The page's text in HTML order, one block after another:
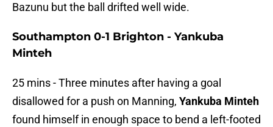
Bazunu but the ball drifted well wide.
Southampton 0-1 Brighton - Yankuba
Minteh
25 mins - Three minutes after having a goal
disallowed for a push on Manning, Yankuba Minteh
found himself in enough space to bend a left-footed